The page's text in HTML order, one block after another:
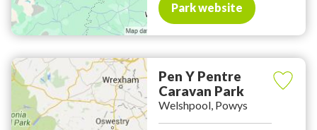
Park website
Pen Y Pentre
Caravan Park
Welshpool, Powys